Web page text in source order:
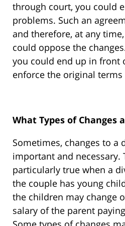
through court, you could
problems. Such an
and therefore, at any
could oppose the
you could end up in front
enforce the original
What Types of Changes
Sometimes, changes to a
important and necessary.
particularly true when a
the couple has young
the children may change
salary of the parent